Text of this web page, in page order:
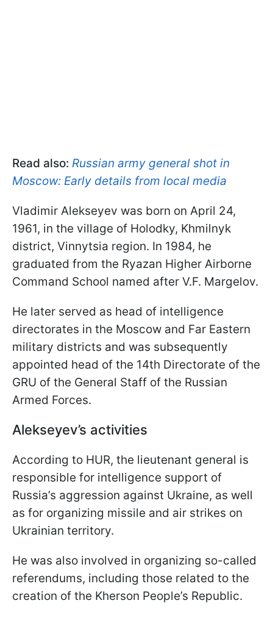
Read also: Russian army general shot in
Moscow: Early details from local media
Vladimir Alekseyev was born on April 24,
1961, in the village of Holodky, Khmilnyk
district, Vinnytsia region. In 1984, he
graduated from the Ryazan Higher Airborne
Command School named after V.F. Margelov.
He later served as head of intelligence
directorates in the Moscow and Far Eastern
military districts and was subsequently
appointed head of the 14th Directorate of the
GRU of the General Staff of the Russian
Armed Forces.
Alekseyev’s activities
According to HUR, the lieutenant general is
responsible for intelligence support of
Russia’s aggression against Ukraine, as well
as for organizing missile and air strikes on
Ukrainian territory.
He was also involved in organizing so-called
referendums, including those related to the
creation of the Kherson People’s Republic.